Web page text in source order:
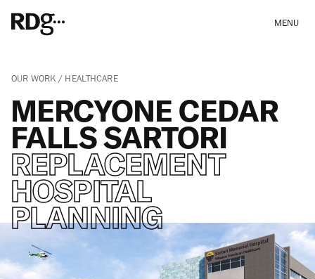
MENU
OUR WORK HEALTHCARE
MERCYONE CEDAR
FALLS SARTORI
REPLACEMENT
HOSPITAL
PLANNING